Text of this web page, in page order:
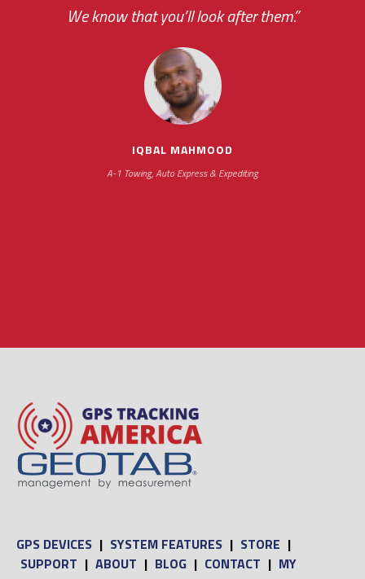
We know that you’ll look after them.”
IQBAL MAHMOOD
A-1 Towing, Auto Express & Expediting
your ... flexibility with
scheduling new installations has always been
impressive as we operate under unconventional
hours
GPS DEVICES | SYSTEM FEATURES | STORE |
SUPPORT | ABOUT | BLOG | CONTACT | MY